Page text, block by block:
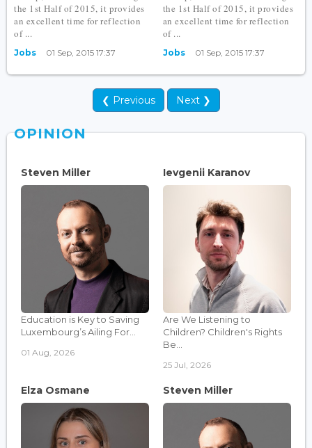
the 1st Half of 2015, it provides
an excellent time for reflection
of ...
Jobs 01 Sep, 2015 17:37
the 1st Half of 2015, it provides
an excellent time for reflection
of ...
Jobs 01 Sep, 2015 17:37
❮ Previous Next ❯
OPINION
Steven Miller
Education is Key to Saving
Luxembourg’s Ailing For...
01 Aug, 2026
Ievgenii Karanov
Are We Listening to
Children? Children's Rights
Be...
25 Jul, 2026
Elza Osmane Steven Miller